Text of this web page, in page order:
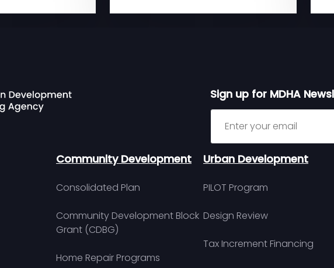
Sign up for MDHA
Sign up for MDHA
Community Development
Consolidated Plan
Community Development Block
Grant (CDBG)
Home Repair Programs
Urban Development
PILOT Program
Design Review
Tax Increment Financing